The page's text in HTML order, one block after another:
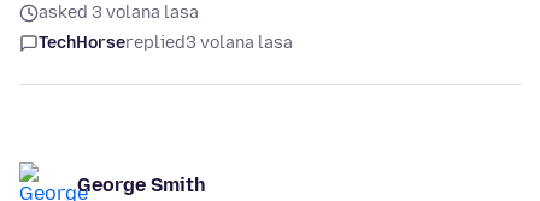
asked 3 volana lasa
TechHorsereplied3 volana lasa
George Smith